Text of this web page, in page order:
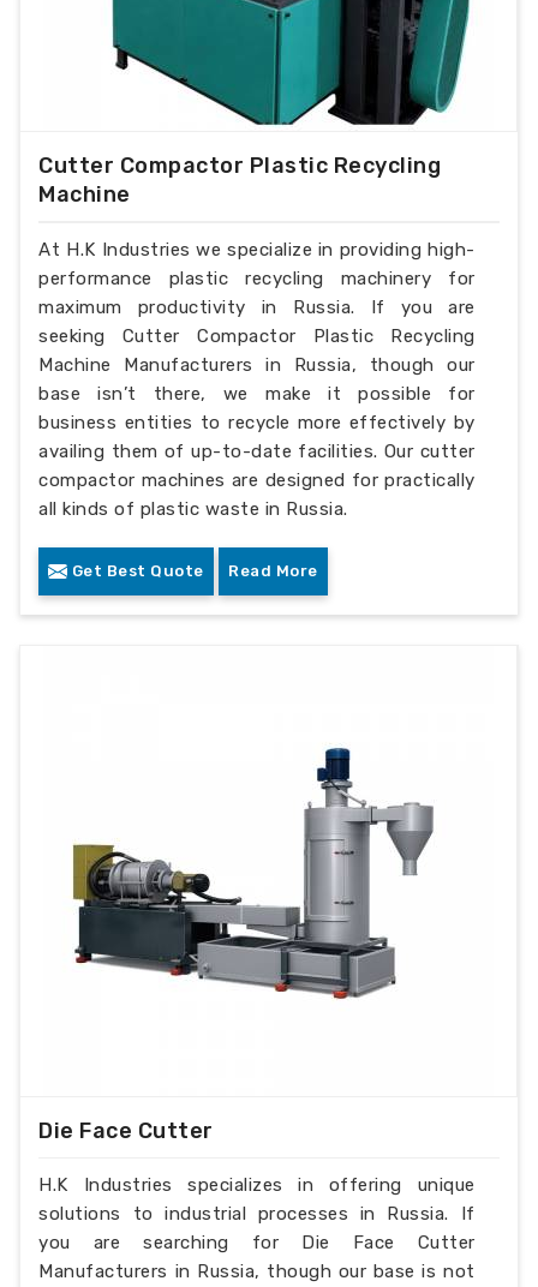
Cutter Compactor Plastic Recycling
Machine
At H.K Industries we specialize in providing high-
performance plastic recycling machinery for
maximum productivity in Russia. If you are
seeking Cutter Compactor Plastic Recycling
Machine Manufacturers in Russia, though our
base isn’t there, we make it possible for
business entities to recycle more effectively by
availing them of up-to-date facilities. Our cutter
compactor machines are designed for practically
all kinds of plastic waste in Russia.
Get Best Quote Read More
Die Face Cutter
H.K Industries specializes in offering unique
solutions to industrial processes in Russia. If
you are searching for Die Face Cutter
Manufacturers in Russia, though our base is not